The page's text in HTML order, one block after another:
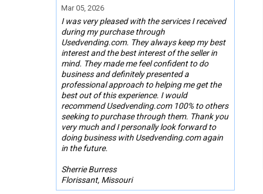
Mar 05, 2026
I was very pleased with the services I received
during my purchase through
Usedvending.com. They always keep my best
interest and the best interest of the seller in
mind. They made me feel confident to do
business and definitely presented a
professional approach to helping me get the
best out of this experience. I would
recommend Usedvending.com 100% to others
seeking to purchase through them. Thank you
very much and I personally look forward to
doing business with Usedvending.com again
in the future.
Sherrie Burress
Florissant, Missouri